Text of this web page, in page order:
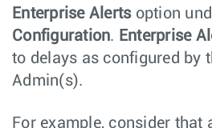
Enterprise Alertsoption
Configuration. Enterprise
to delays as configured by
Admin(s).
For example, consider that